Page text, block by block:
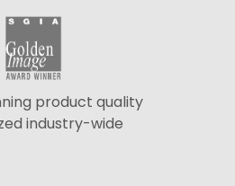
product quality
industry-wide